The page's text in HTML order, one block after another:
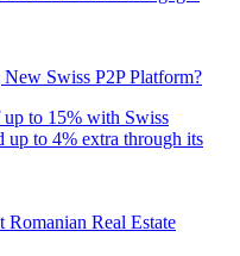
Swiss P2P Platform?
up to 15% with Swiss
up to 4% extra through its
Romanian Real Estate